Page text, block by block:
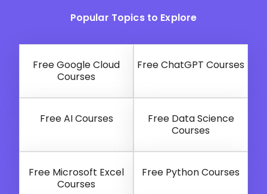
Popular Topics to Explore
Free Google Cloud
Courses
Free ChatGPT Courses
Free AI Courses
Free Data Science
Courses
Free Microsoft Excel
Courses
Free Python Courses